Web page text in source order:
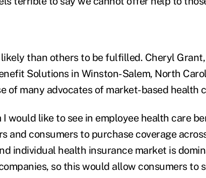
likely than others to be fulfilled. Cheryl
Solutions in Winston-Salem, North
of many advocates of market-based health
would like to see in employee health care
and consumers to purchase coverage
individual health insurance market is
so this would allow consumers to